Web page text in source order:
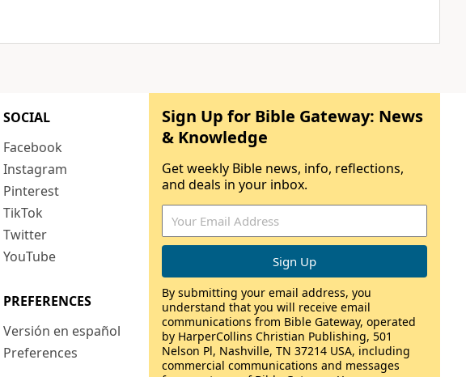
SOCIAL
Facebook
Instagram
Pinterest
TikTok
Twitter
YouTube
PREFERENCES
Versión en español
Preferences
Sign Up for Bible Gateway: News
& Knowledge
Get weekly Bible news, info, reflections,
and deals in your inbox.
By submitting your email address, you
understand that you will receive email
communications from Bible Gateway, operated
by HarperCollins Christian Publishing, 501
Nelson Pl, Nashville, TN 37214 USA, including
commercial communications and messages